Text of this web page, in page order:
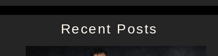
Recent Posts